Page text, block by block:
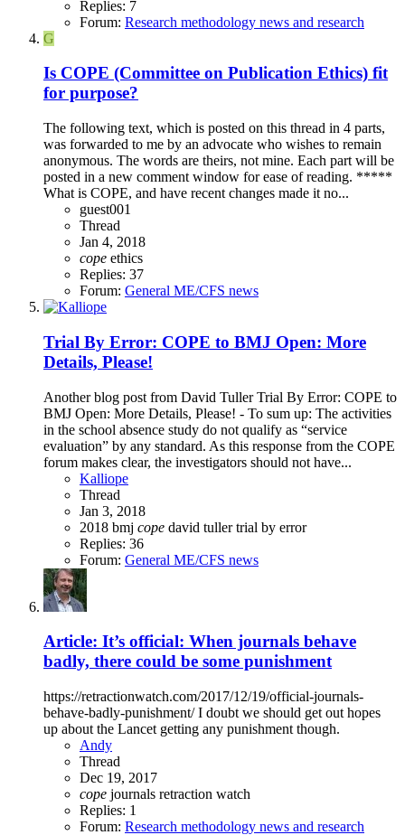
Replies: 7
Forum: Research methodology news and research
G
Is COPE (Committee on Publication Ethics) fit
for purpose?
The following text, which is posted on this thread in 4 parts,
was forwarded to me by an advocate who wishes to remain
anonymous. The words are theirs, not mine. Each part will be
posted in a new comment window for ease of reading. *****
What is COPE, and have recent changes made it no...
guest001
Thread
Jan 4, 2018
cope ethics
Replies: 37
Forum: General ME/CFS news
Trial By Error: COPE to BMJ Open: More
Details, Please!
Another blog post from David Tuller Trial By Error: COPE to
BMJ Open: More Details, Please! - To sum up: The activities
in the school absence study do not qualify as “service
evaluation” by any standard. As this response from the COPE
forum makes clear, the investigators should not have...
Kalliope
Thread
Jan 3, 2018
2018 bmj cope david tullertrial by error
Replies: 36
Forum: General ME/CFS news
Article: It’s official: When journals behave
badly, there could be some punishment
https://retractionwatch.com/2017/12/19/official-journals-
behave-badly-punishment/ I doubt we should get out hopes
up about the Lancet getting any punishment though.
Andy
Thread
Dec 19, 2017
cope journals retraction watch
Replies: 1
Forum: Research methodology news and research